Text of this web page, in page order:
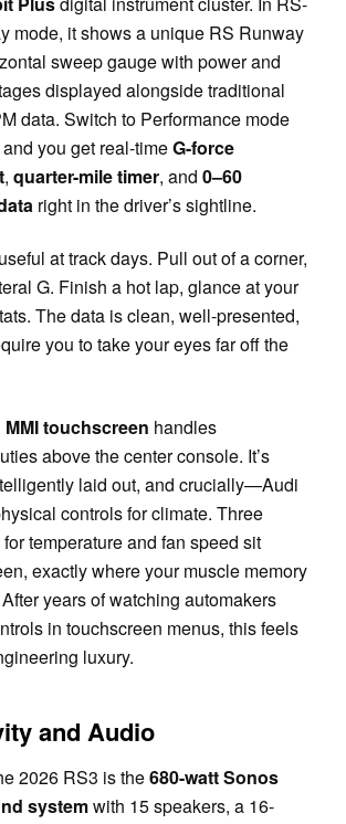
mode, it shows a unique RS Runway
sweep gauge with power and
displayed alongside traditional
data. Switch to Performance mode
you get real-timeG-force
, quarter-mile timer, and 0–60
right in the driver’s sightline.
at track days. Pull out of a corner,
G. Finish a hot lap, glance at your
The data is clean, well-presented,
you to take your eyes far off the
MMI touchscreen handles
above the center console. It’s
laid out, and crucially—Audi
controls for climate. Three
temperature and fan speed sit
exactly where your muscle memory
years of watching automakers
in touchscreen menus, this feels
luxury.
and Audio
2026 RS3 is the680-watt Sonos
systemwith 15 speakers, a 16-